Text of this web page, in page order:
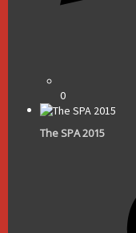
0
The SPA 2015